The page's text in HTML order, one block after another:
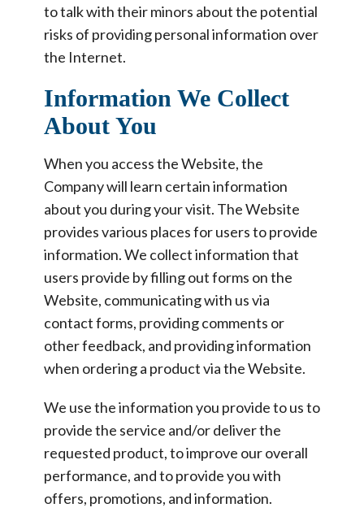
to talk with their minors about the potential
risks of providing personal information over
the Internet.
Information We Collect
About You
When you access the Website, the
Company will learn certain information
about you during your visit. The Website
provides various places for users to provide
information. We collect information that
users provide by filling out forms on the
Website, communicating with us via
contact forms, providing comments or
other feedback, and providing information
when ordering a product via the Website.
We use the information you provide to us to
provide the service and/or deliver the
requested product, to improve our overall
performance, and to provide you with
offers, promotions, and information.